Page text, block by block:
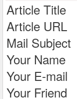
Article Title
Article URL
Mail Subject
Your Name
Your E-mail
Your Friend